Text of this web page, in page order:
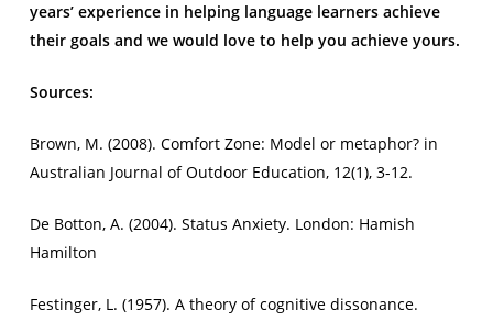
years’ experience in helping language learners achieve
their goals and we would love to help you achieve yours.
Sources:
Brown, M. (2008). Comfort Zone: Model or metaphor? in
Australian Journal of Outdoor Education, 12(1), 3-12.
De Botton, A. (2004). Status Anxiety. London: Hamish
Hamilton
Festinger, L. (1957). A theory of cognitive dissonance.